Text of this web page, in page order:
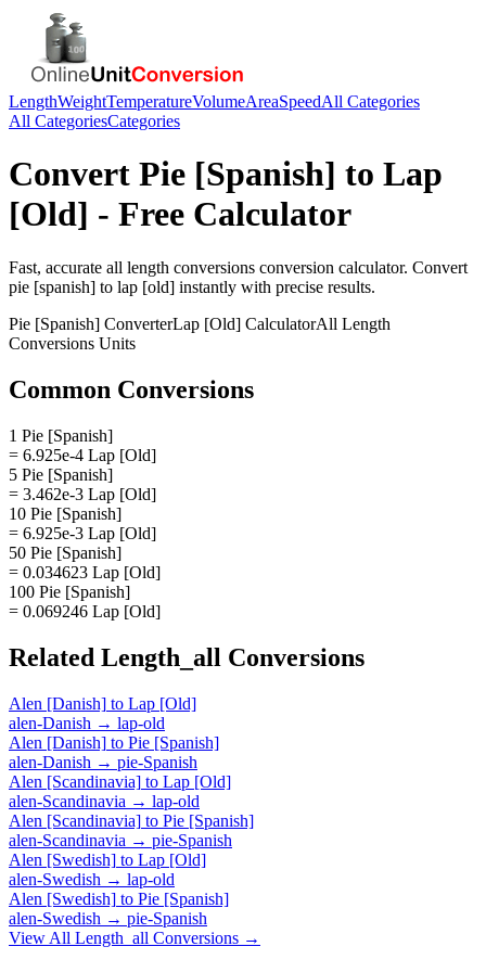
LengthWeightTemperatureVolumeAreaSpeedAll Categories
All CategoriesCategories
Convert Pie [Spanish] to Lap
[Old] - Free Calculator
Fast, accurate all length conversions conversion calculator. Convert
pie [spanish] to lap [old] instantly with precise results.
Pie [Spanish] ConverterLap [Old] CalculatorAll Length
Conversions Units
Common Conversions
1 Pie [Spanish]
= 6.925e-4 Lap [Old]
5 Pie [Spanish]
= 3.462e-3 Lap [Old]
10 Pie [Spanish]
= 6.925e-3 Lap [Old]
50 Pie [Spanish]
= 0.034623 Lap [Old]
100 Pie [Spanish]
= 0.069246 Lap [Old]
Related Length_all Conversions
Alen [Danish] to Lap [Old]
alen-Danish → lap-old
Alen [Danish] to Pie [Spanish]
alen-Danish → pie-Spanish
Alen [Scandinavia] to Lap [Old]
alen-Scandinavia → lap-old
Alen [Scandinavia] to Pie [Spanish]
alen-Scandinavia → pie-Spanish
Alen [Swedish] to Lap [Old]
alen-Swedish → lap-old
Alen [Swedish] to Pie [Spanish]
alen-Swedish → pie-Spanish
View All Length_all Conversions →